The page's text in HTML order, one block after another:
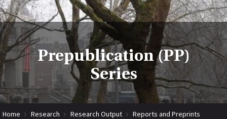
Prepublication (PP)
Series
Home Research Research Output
Reports and Preprints